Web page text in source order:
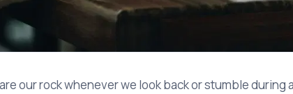
our rock whenever we look back or stumble